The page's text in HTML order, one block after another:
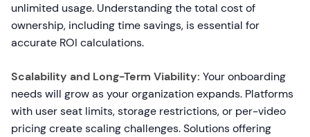
unlimited usage. Understanding the total cost of
ownership, including time savings, is essential for
accurate ROI calculations.
Scalability and Long-Term Viability: Your onboarding
needs will grow as your organization expands. Platforms
with user seat limits, storage restrictions, or per-video
pricing create scaling challenges. Solutions offering